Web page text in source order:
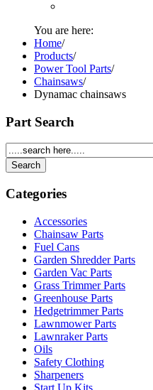
You are here:
Home/
Products/
Power Tool Parts/
Chainsaws/
Dynamac chainsaws
Part Search
Categories
Accessories
Chainsaw Parts
Fuel Cans
Garden Shredder Parts
Garden Vac Parts
Grass Trimmer Parts
Greenhouse Parts
Hedgetrimmer Parts
Lawnmower Parts
Lawnraker Parts
Oils
Safety Clothing
Sharpeners
Start Up Kits